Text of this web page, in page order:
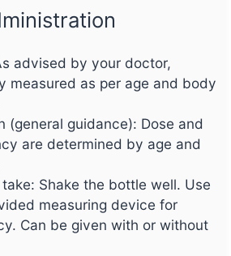
advised by your doctor,
measured as per age and body
(general guidance): Dose and
are determined by age and
Shake the bottle well. Use
measuring device for
Can be given with or without